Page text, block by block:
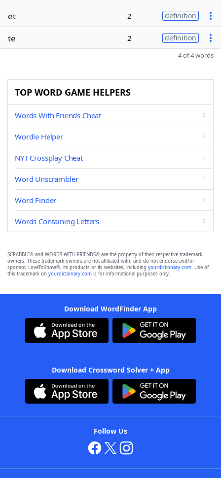
et 2 definition
te 2 definition
4 of 4 words
TOP WORD GAME HELPERS
Words With Friends Cheat
Wordle Helper
NYT Crossplay Cheat
Word Unscrambler
Word Finder
Words Containing Letters
SCRABBLE® and WORDS WITH FRIENDS® are the property of their respective trademark
owners. These trademark owners are not affiliated with, and do not endorse and/or
sponsor, LoveToKnow®, its products or its websites, including yourdictionary.com. Use of
this trademark on yourdictionary.com is for informational purposes only.
Download WordFinder App
Download Crossword Solver + App
Follow Us